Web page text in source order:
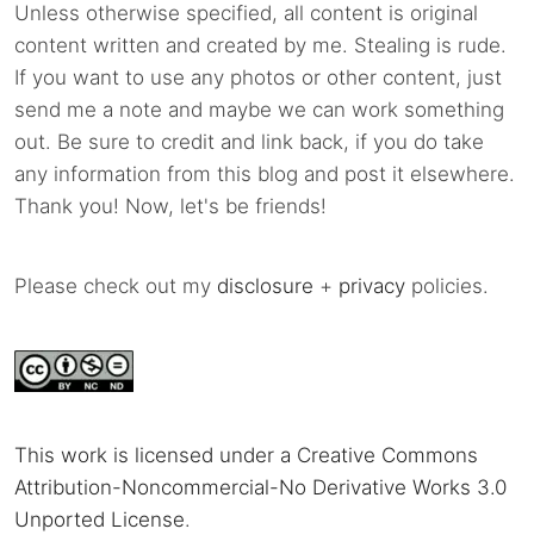
Unless otherwise specified, all content is original
content written and created by me. Stealing is rude.
If you want to use any photos or other content, just
send me a note and maybe we can work something
out. Be sure to credit and link back, if you do take
any information from this blog and post it elsewhere.
Thank you! Now, let's be friends!
Please check out my disclosure + privacy policies.
This work is licensed under a Creative Commons
Attribution-Noncommercial-No Derivative Works 3.0
Unported License.